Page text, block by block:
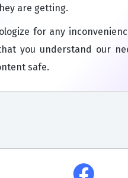
are getting.
for any
you understand our
safe.